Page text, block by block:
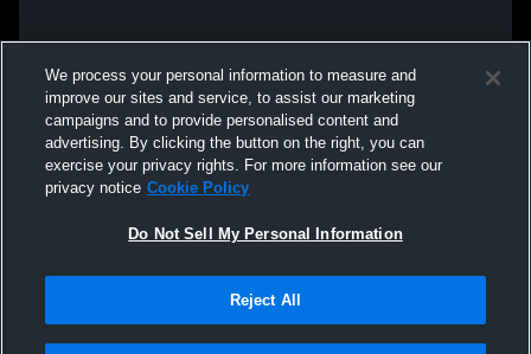
We process your personal information to measure and
improve our sites and service, to assist our marketing
campaigns and to provide personalised content and
advertising. By clicking the button on the right, you can
exercise your privacy rights. For more information see our
privacy notice Cookie Policy
Do Not Sell My Personal Information
Reject All